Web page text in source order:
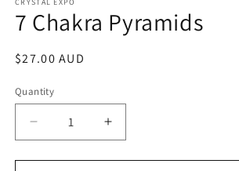
1
in
modal
7 Chakra Pyramids
Regular
$27.00 AUD
Quantity
Decrease
quantity
for
Increase
quantity
for